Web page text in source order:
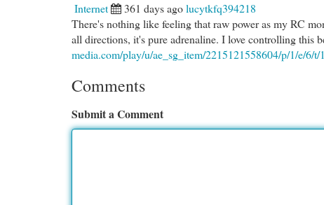
Internet 361 days agolucytkfq394218
There's nothing like feeling that raw power as my RC
all directions, it's pure adrenaline. I love controlling this
media.com/play/u/ae_sg_item/2215121558604/p/1/e/6/
Comments
Submit a Comment